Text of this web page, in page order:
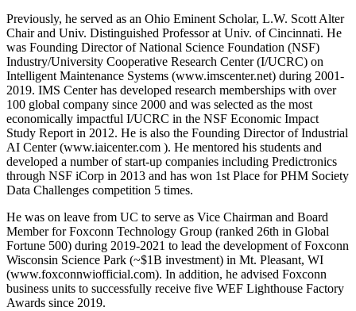
Previously, he served as an Ohio Eminent Scholar, L.W. Scott Alter
Chair and Univ. Distinguished Professor at Univ. of Cincinnati. He
was Founding Director of National Science Foundation (NSF)
Industry/University Cooperative Research Center (I/UCRC) on
Intelligent Maintenance Systems (www.imscenter.net) during 2001-
2019. IMS Center has developed research memberships with over
100 global company since 2000 and was selected as the most
economically impactful I/UCRC in the NSF Economic Impact
Study Report in 2012. He is also the Founding Director of Industrial
AI Center (www.iaicenter.com ). He mentored his students and
developed a number of start-up companies including Predictronics
through NSF iCorp in 2013 and has won 1st Place for PHM Society
Data Challenges competition 5 times.
He was on leave from UC to serve as Vice Chairman and Board
Member for Foxconn Technology Group (ranked 26th in Global
Fortune 500) during 2019-2021 to lead the development of Foxconn
Wisconsin Science Park (~$1B investment) in Mt. Pleasant, WI
(www.foxconnwiofficial.com). In addition, he advised Foxconn
business units to successfully receive five WEF Lighthouse Factory
Awards since 2019.